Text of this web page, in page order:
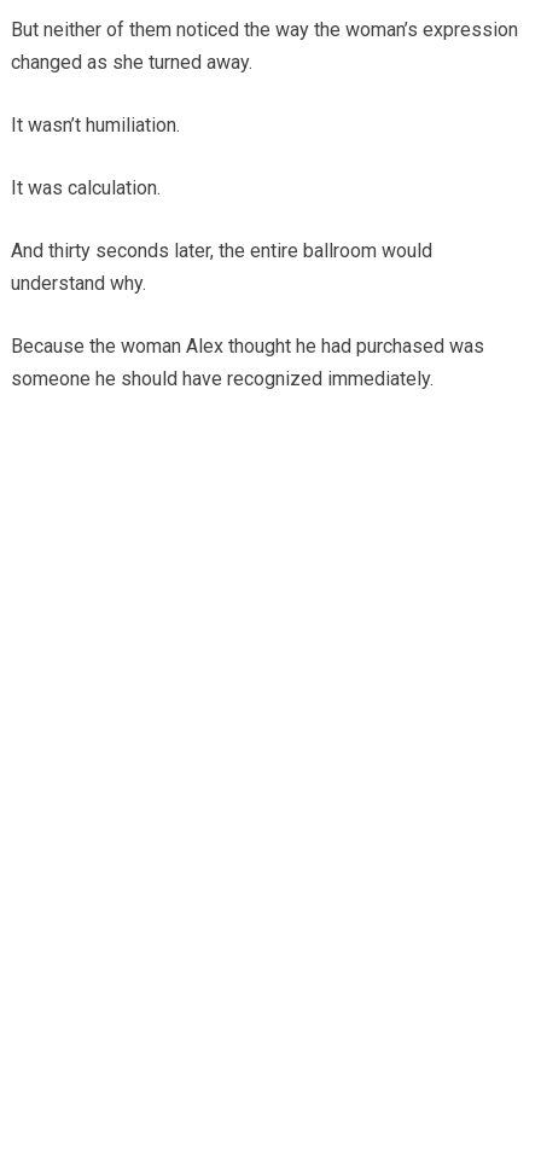
But neither of them noticed the way the woman’s expression
changed as she turned away.
It wasn’t humiliation.
It was calculation.
And thirty seconds later, the entire ballroom would
understand why.
Because the woman Alex thought he had purchased was
someone he should have recognized immediately.